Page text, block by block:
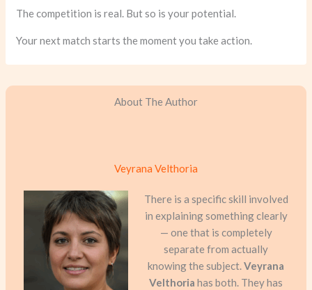
The competition is real. But so is your potential.
Your next match starts the moment you take action.
About The Author
Veyrana Velthoria
There is a specific skill involved
in explaining something clearly
— one that is completely
separate from actually
knowing the subject.Veyrana
Velthoria has both. They has